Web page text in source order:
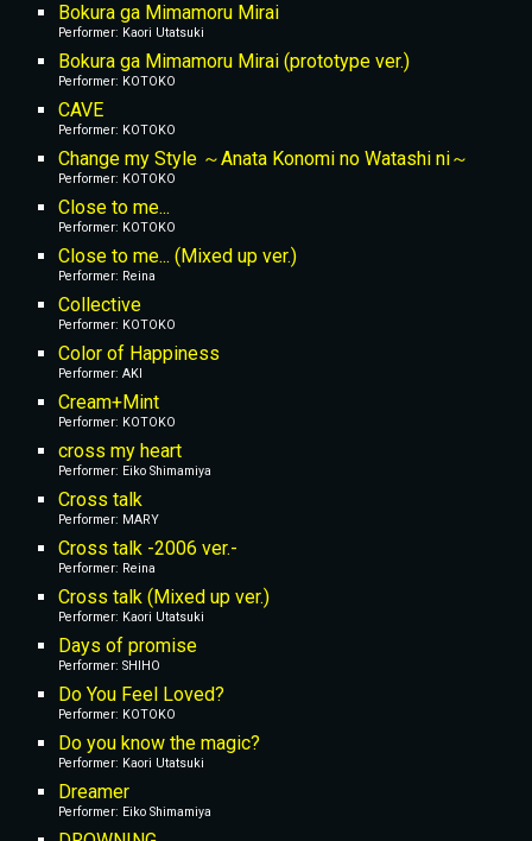
Bokura ga Mimamoru Mirai
Performer: Kaori Utatsuki
Bokura ga Mimamoru Mirai (prototype ver.)
Performer: KOTOKO
CAVE
Performer: KOTOKO
Change my Style ～Anata Konomi no Watashi ni～
Performer: KOTOKO
Close to me...
Performer: KOTOKO
Close to me... (Mixed up ver.)
Performer: Reina
Collective
Performer: KOTOKO
Color of Happiness
Performer: AKI
Cream+Mint
Performer: KOTOKO
cross my heart
Performer: Eiko Shimamiya
Cross talk
Performer: MARY
Cross talk -2006 ver.-
Performer: Reina
Cross talk (Mixed up ver.)
Performer: Kaori Utatsuki
Days of promise
Performer: SHIHO
Do You Feel Loved?
Performer: KOTOKO
Do you know the magic?
Performer: Kaori Utatsuki
Dreamer
Performer: Eiko Shimamiya